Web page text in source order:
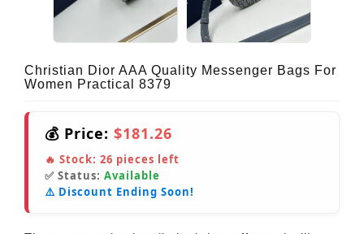
Christian Dior AAA Quality Messenger Bags For
Women Practical 8379
💰 Price: $181.26
🔥 Stock: 26 pieces left
✅ Status: Available
⚠️ Discount Ending Soon!